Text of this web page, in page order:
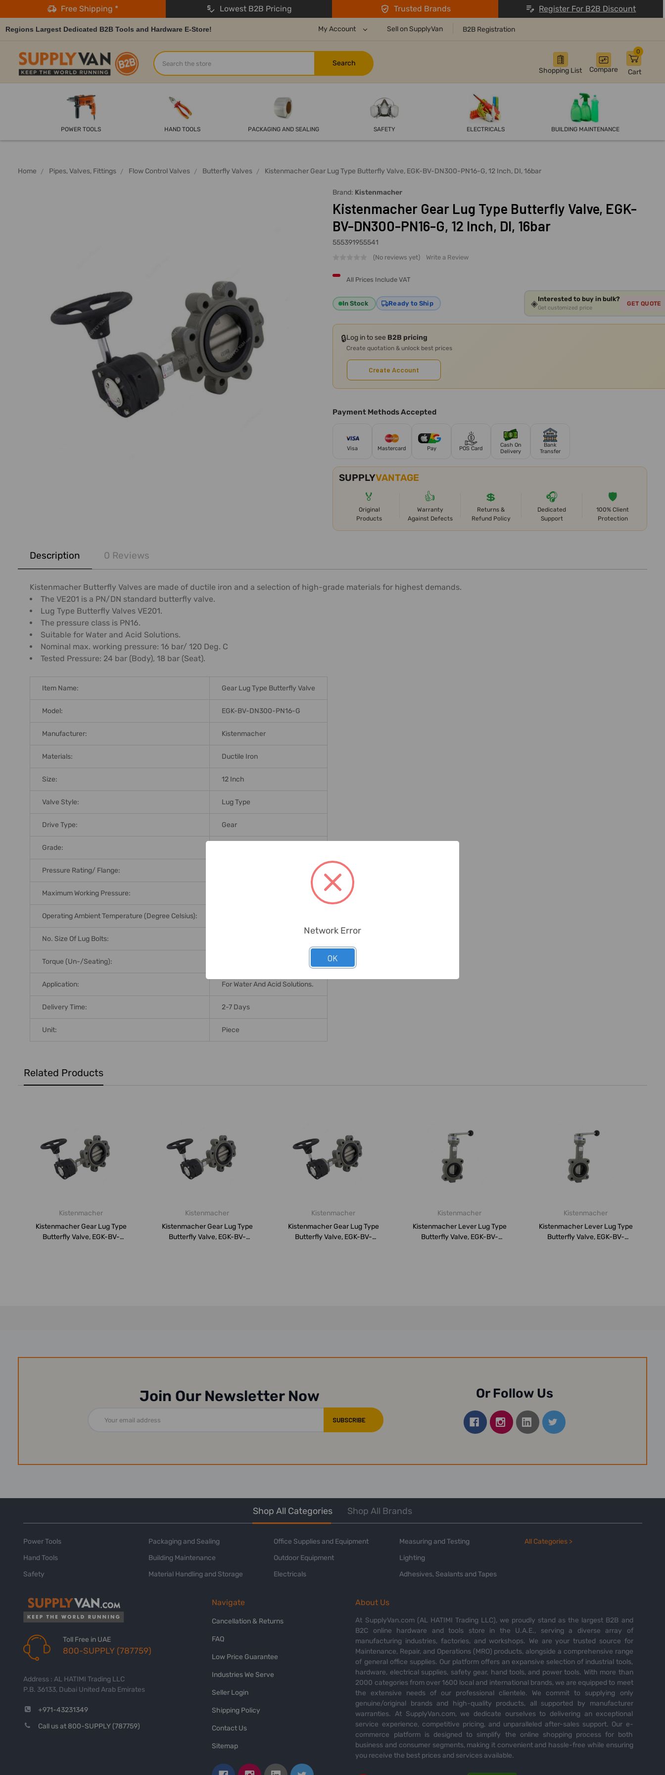
Free Shipping * Lowest B2B Pricing Trusted Brands Register For B2B Discount
Regions Largest Dedicated B2B Tools and Hardware E-Store! My Account Sell on SupplyVan B2B Registration
Shopping List Compare Cart
0
Search
POWER TOOLS HAND TOOLS PACKAGING AND SEALING SAFETY ELECTRICALS BUILDING MAINTENANCE
Home Pipes, Valves, Fittings Flow Control Valves Butterfly Valves Kistenmacher Gear Lug Type Butterfly Valve, EGK-BV-DN300-PN16-G, 12 Inch, DI, 16bar
Brand: Kistenmacher
Kistenmacher Gear Lug Type Butterfly Valve, EGK-
BV-DN300-PN16-G, 12 Inch, DI, 16bar
555391955541
(No reviews yet) Write a Review
All Prices Include VAT
In Stock Ready to Ship ◈Interested to buy in bulk?
Get customized price
GET QUOTE
🔒Log in to see B2B pricing
Create quotation & unlock best prices
Create Account
Payment Methods Accepted
Visa Mastercard Pay POS Card
Cash On
Delivery
Bank
Transfer
SUPPLYVANTAGE
🏅
Original
Products
👍
Warranty
Against Defects
💲
Returns &
Refund Policy
🎧
Dedicated
Support
🛡️
100% Client
Protection
BOUGHT
SELECT
ADD
SELECTED
TO CART
Description 0 Reviews
Kistenmacher Butterfly Valves are made of ductile iron and a selection of high-grade materials for highest demands.
The VE201 is a PN/DN standard butterfly valve.
Lug Type Butterfly Valves VE201.
The pressure class is PN16.
Suitable for Water and Acid Solutions.
Nominal max. working pressure: 16 bar/ 120 Deg. C
Tested Pressure: 24 bar (Body), 18 bar (Seat).
Item Name: Gear Lug Type Butterfly Valve
Model: EGK-BV-DN300-PN16-G
Manufacturer: Kistenmacher
Materials: Ductile Iron
Size: 12 Inch
Valve Style: Lug Type
Drive Type: Gear
Grade:
Pressure Rating/ Flange:
Maximum Working Pressure:
Operating Ambient Temperature (Degree Celsius):
No. Size Of Lug Bolts:
Torque (Un-/Seating):
Application: For Water And Acid Solutions.
Delivery Time: 2-7 Days
Unit: Piece
Related Products
Kistenmacher
Kistenmacher Gear Lug Type
Butterfly Valve, EGK-BV-
Kistenmacher
Kistenmacher Gear Lug Type
Butterfly Valve, EGK-BV-
Kistenmacher
Kistenmacher Gear Lug Type
Butterfly Valve, EGK-BV-
Kistenmacher
Kistenmacher Lever Lug Type
Butterfly Valve, EGK-BV-
Kistenmacher
Kistenmacher Lever Lug Type
Butterfly Valve, EGK-BV-
Join Our Newsletter Now
Address
Or Follow Us
Shop All Categories Shop All Brands
Power Tools
Hand Tools
Safety
Packaging and Sealing
Building Maintenance
Material Handling and Storage
Office Supplies and Equipment
Outdoor Equipment
Electricals
Measuring and Testing
Lighting
Adhesives, Sealants and Tapes
All Categories >
Toll Free in UAE
800-SUPPLY (787759)
Address : AL HATIMI Trading LLC
P.B. 36133, Dubai United Arab Emirates
+971-43231349
Call us at 800-SUPPLY (787759)
Navigate
Cancellation & Returns
FAQ
Low Price Guarantee
Industries We Serve
Seller Login
Shipping Policy
Contact Us
Sitemap
About Us
At SupplyVan.com (AL HATIMI Trading LLC), we proudly stand as the largest B2B and
B2C online hardware and tools store in the U.A.E., serving a diverse array of
manufacturing industries, factories, and workshops. We are your trusted source for
Maintenance, Repair, and Operations (MRO) products, alongside a comprehensive range
of general office supplies. Our platform offers an expansive selection of industrial tools,
hardware, electrical supplies, safety gear, hand tools, and power tools. With more than
2000 categories from over 1600 local and international brands, we are equipped to meet
the extensive needs of our professional clientele. We commit to supplying only
genuine/original brands and high-quality products, all supported by manufacturer
warranties. At SupplyVan.com, we dedicate ourselves to delivering an exceptional
service experience, competitive pricing, and unparalleled after-sales support. Our e-
commerce platform is designed to simplify the online shopping process for both
business and consumer segments, making it convenient and hassle-free while ensuring
you receive the best prices and services available.
Network Error
OK